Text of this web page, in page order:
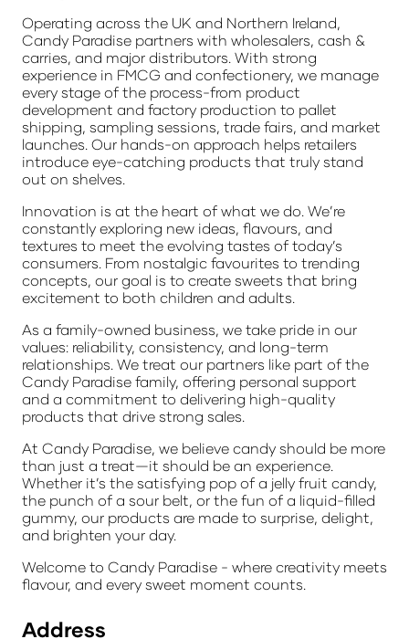
Operating across the UK and Northern Ireland,
Candy Paradise partners with wholesalers, cash &
carries, and major distributors. With strong
experience in FMCG and confectionery, we manage
every stage of the process-from product
development and factory production to pallet
shipping, sampling sessions, trade fairs, and market
launches. Our hands-on approach helps retailers
introduce eye-catching products that truly stand
out on shelves.
Innovation is at the heart of what we do. We’re
constantly exploring new ideas, flavours, and
textures to meet the evolving tastes of today’s
consumers. From nostalgic favourites to trending
concepts, our goal is to create sweets that bring
excitement to both children and adults.
As a family-owned business, we take pride in our
values: reliability, consistency, and long-term
relationships. We treat our partners like part of the
Candy Paradise family, offering personal support
and a commitment to delivering high-quality
products that drive strong sales.
At Candy Paradise, we believe candy should be more
than just a treat—it should be an experience.
Whether it’s the satisfying pop of a jelly fruit candy,
the punch of a sour belt, or the fun of a liquid-filled
gummy, our products are made to surprise, delight,
and brighten your day.
Welcome to Candy Paradise - where creativity meets
flavour, and every sweet moment counts.
Address